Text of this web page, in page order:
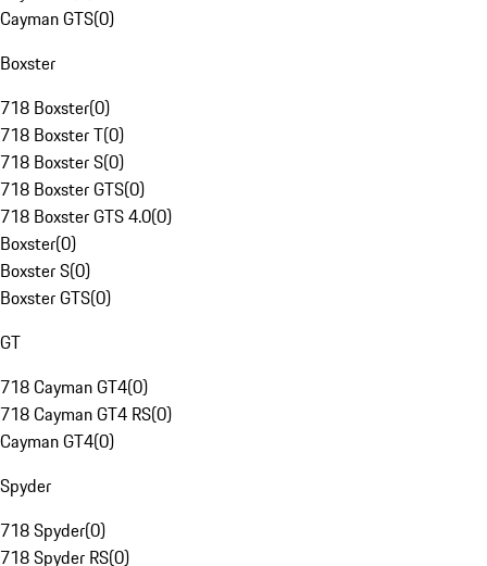
Cayman GTS(0)
Boxster
718 Boxster(0)
718 Boxster T(0)
718 Boxster S(0)
718 Boxster GTS(0)
718 Boxster GTS 4.0(0)
Boxster(0)
Boxster S(0)
Boxster GTS(0)
GT
718 Cayman GT4(0)
718 Cayman GT4 RS(0)
Cayman GT4(0)
Spyder
718 Spyder(0)
718 Spyder RS(0)